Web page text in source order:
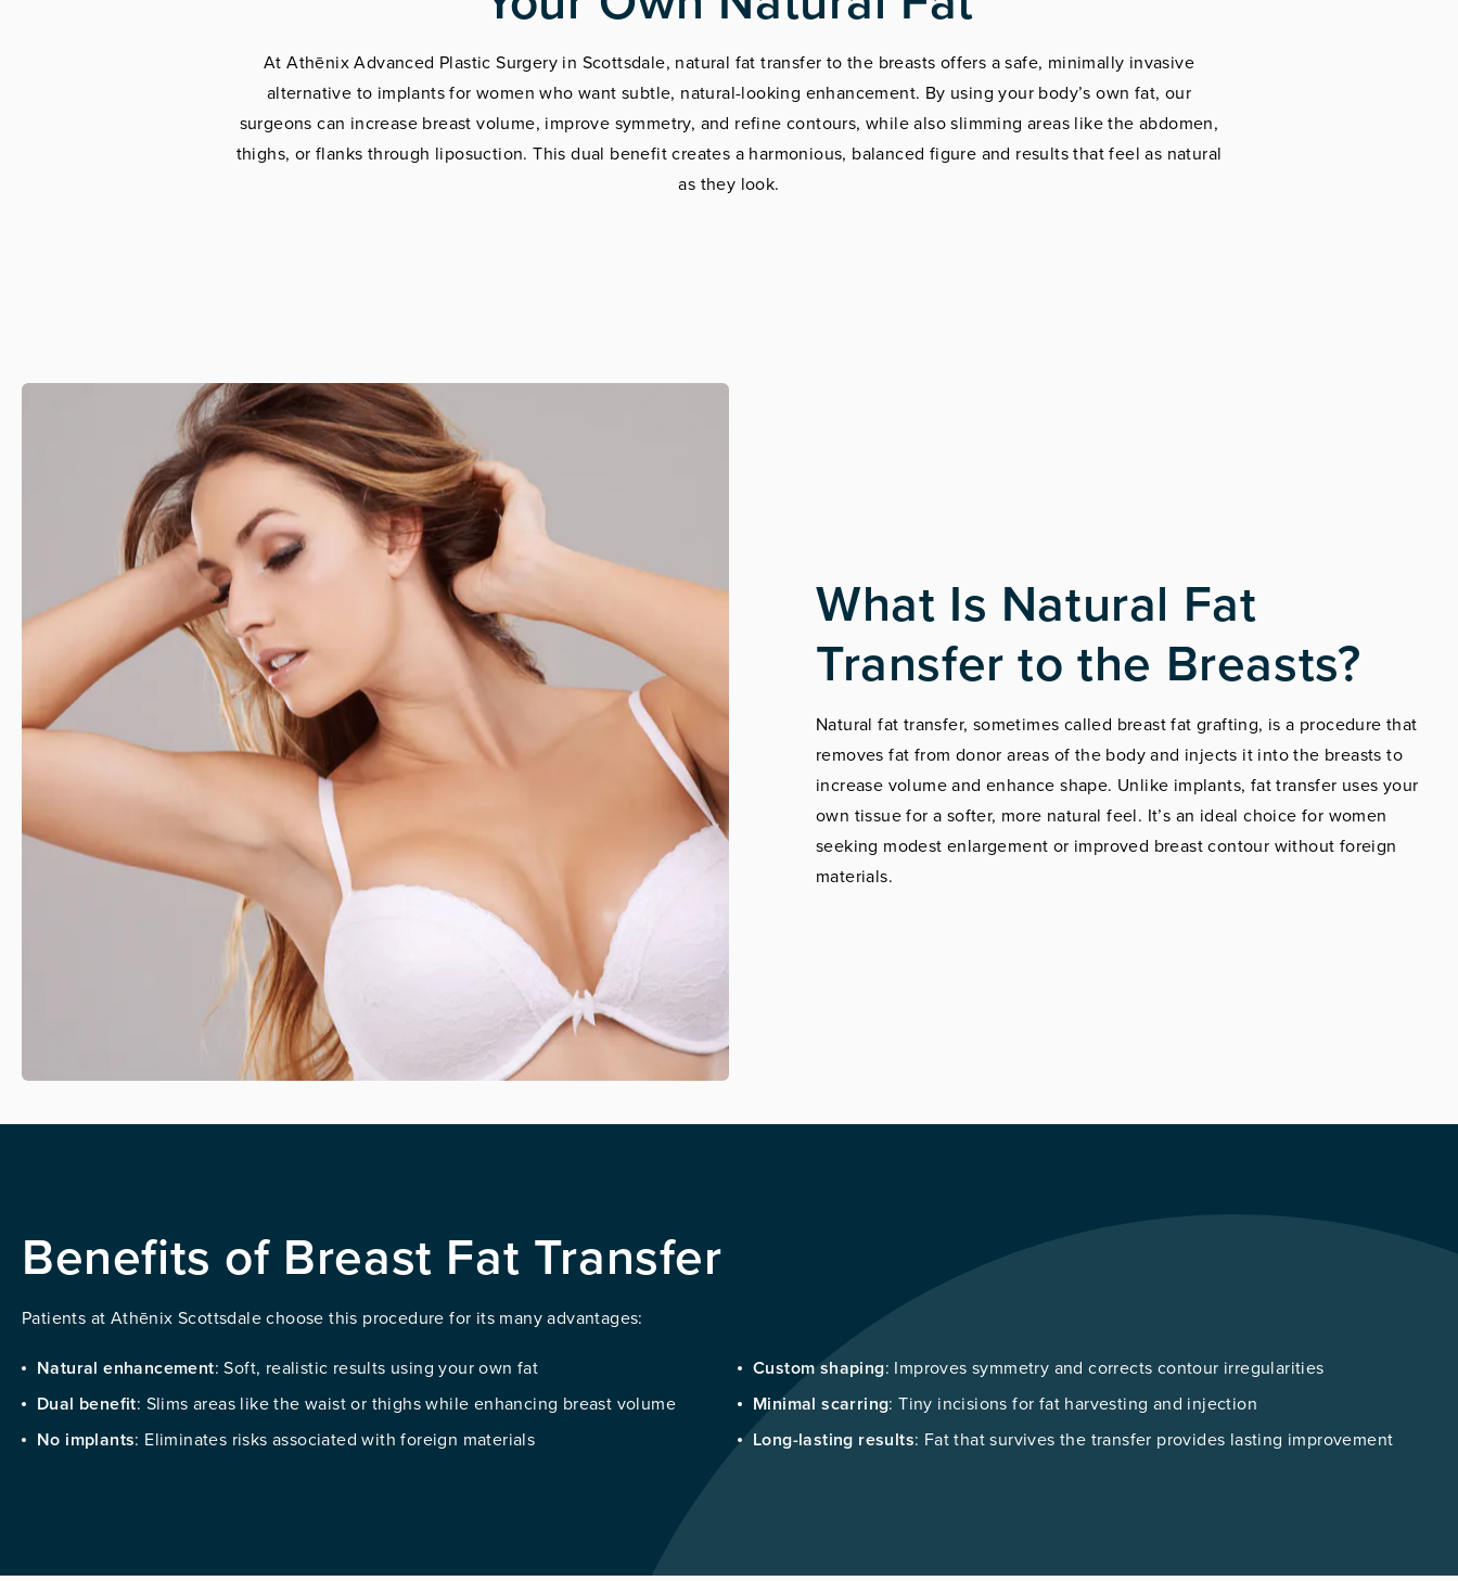
At Athēnix Advanced Plastic Surgery in Scottsdale, natural fat transfer to the breasts offers a safe, minimally invasive
alternative to implants for women who want subtle, natural-looking enhancement. By using your body’s own fat, our
surgeons can increase breast volume, improve symmetry, and refine contours, while also slimming areas like the abdomen,
thighs, or flanks through liposuction. This dual benefit creates a harmonious, balanced figure and results that feel as natural
as they look.
What Is Natural Fat
Transfer to the Breasts?
Natural fat transfer, sometimes called breast fat grafting, is a procedure that
removes fat from donor areas of the body and injects it into the breasts to
increase volume and enhance shape. Unlike implants, fat transfer uses your
own tissue for a softer, more natural feel. It’s an ideal choice for women
seeking modest enlargement or improved breast contour without foreign
materials.
Benefits of Breast Fat Transfer
Patients at Athēnix Scottsdale choose this procedure for its many advantages:
Natural enhancement: Soft, realistic results using your own fat
Dual benefit: Slims areas like the waist or thighs while enhancing breast volume
No implants: Eliminates risks associated with foreign materials
Custom shaping: Improves symmetry and corrects contour irregularities
Minimal scarring: Tiny incisions for fat harvesting and injection
Long-lasting results: Fat that survives the transfer provides lasting improvement